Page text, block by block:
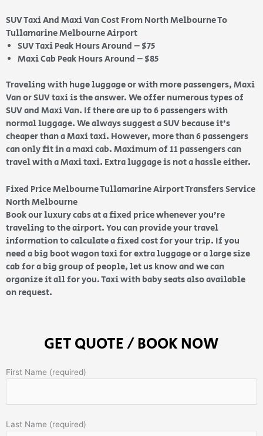
SUV Taxi And Maxi Van Cost From North Melbourne To
Tullamarine Melbourne Airport
SUV Taxi Peak Hours Around – $75
Maxi Cab Peak Hours Around – $85
Traveling with huge luggage or with more passengers, Maxi
Van or SUV taxi is the answer. We offer numerous types of
SUV and Maxi Van. If there are up to 6 passengers with
normal luggage. We always suggest a SUV because it’s
cheaper than a Maxi taxi. However, more than 6 passengers
can only fit in a maxi cab. Maximum of 11 passengers can
travel with a Maxi taxi. Extra luggage is not a hassle either.
Fixed Price Melbourne Tullamarine Airport Transfers Service
North Melbourne
Book our luxury cabs at a fixed price whenever you’re
traveling to the airport. You can provide your travel
information to calculate a fixed cost for your trip. If you
need a big boot wagon taxi for extra luggage or a large size
cab for a big group of people, let us know and we can
organize it all for you. Taxi with baby seats also available
on request.
GET QUOTE / BOOK NOW
First Name (required)
Last Name (required)